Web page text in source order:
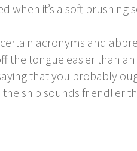
when it’s a soft brushing
acronyms and
the tongue easier
that you probably
the snip sounds friendlier